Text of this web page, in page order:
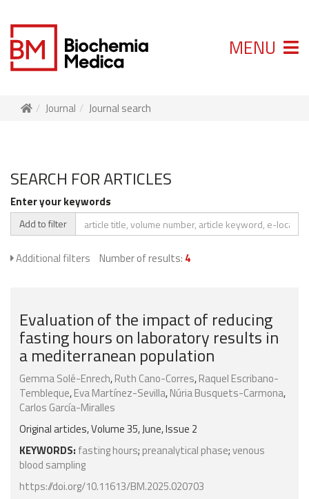
MENU
Journal Journal search
SEARCH FOR ARTICLES
Enter your keywords
Add to filter
Additional filters Number of results: 4
Evaluation of the impact of reducing
fasting hours on laboratory results in
a mediterranean population
Gemma Solé-Enrech,Ruth Cano-Corres,Raquel Escribano-
Tembleque,Eva Martínez-Sevilla,Núria Busquets-Carmona,
Carlos García-Miralles
Original articles, Volume 35, June, Issue 2
KEYWORDS: fasting hours; preanalytical phase;venous
blood sampling
https://doi.org/10.11613/BM.2025.020703